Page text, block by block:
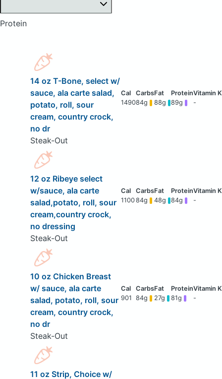
Protein
14 oz T-Bone, select w/
sauce, ala carte salad,
potato, roll, sour
cream, country crock,
no dr
Steak-Out
149084g 88g 89g -
12 oz Ribeye select
w/sauce, ala carte
salad,potato, roll, sour
cream,country crock,
no dressing
Steak-Out
110084g 48g 84g -
10 oz Chicken Breast
w/ sauce, ala carte
salad, potato, roll, sour
cream, country crock,
no dr
Steak-Out
901 84g 27g 81g -
11 oz Strip, Choice w/